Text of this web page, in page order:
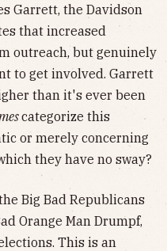
Garrett, the Davidson
that increased
outreach, but genuinely
to get involved. Garrett
than it's ever been
categorize this
or merely concerning
they have no sway?
Big Bad Republicans
Orange Man Drumpf,
This is an